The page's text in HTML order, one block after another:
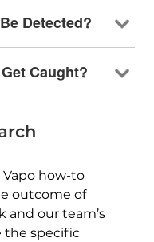
Detected?
Caught?
Vapo how-to
outcome of
and our team’s
the specific